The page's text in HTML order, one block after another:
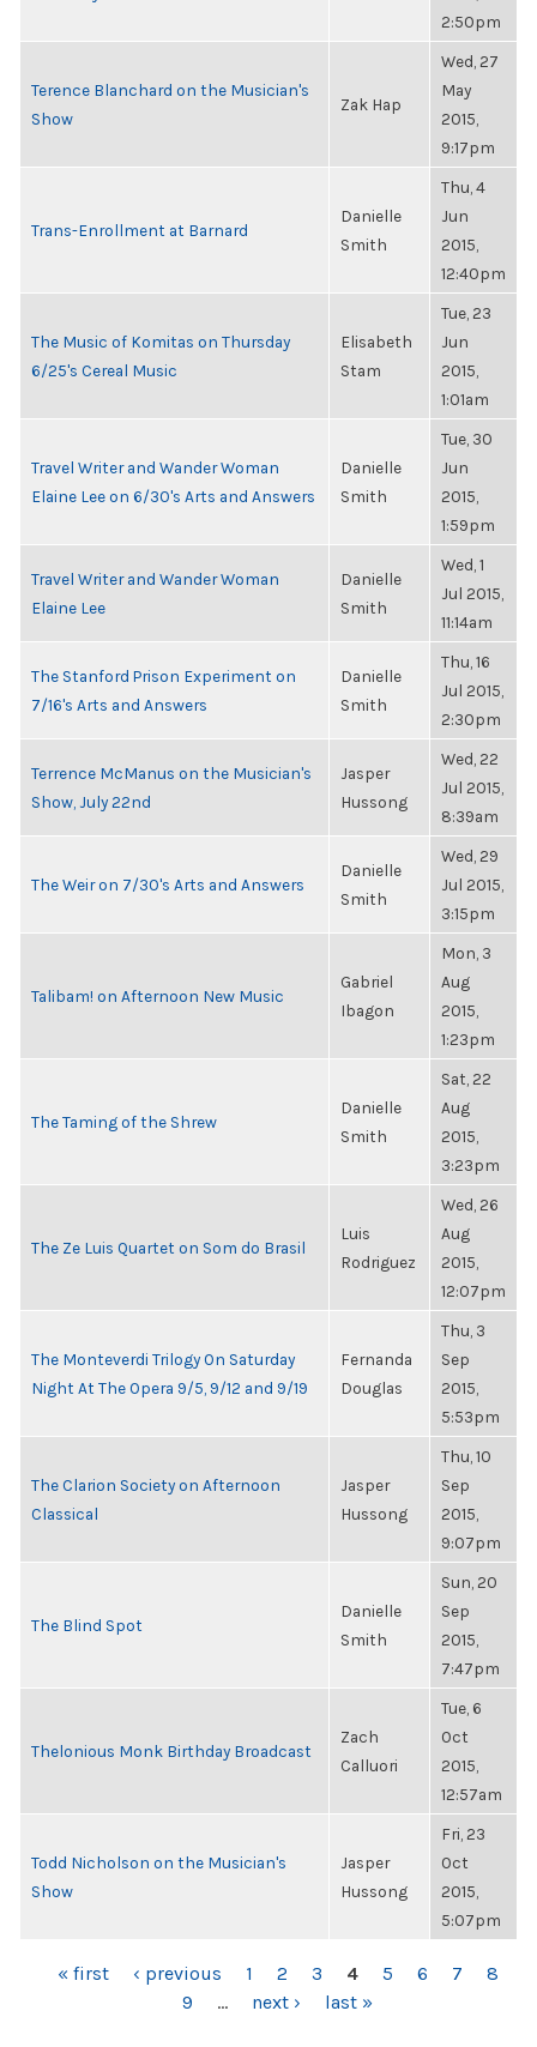
2:50pm
Terence Blanchard on the Musician's
Show
Zak Hap
Wed, 27
May
2015,
9:17pm
Trans-Enrollment at Barnard
Danielle
Smith
Thu, 4
Jun
2015,
12:40pm
The Music of Komitas on Thursday
6/25's Cereal Music
Elisabeth
Stam
Tue, 23
Jun
2015,
1:01am
Travel Writer and Wander Woman
Elaine Lee on 6/30's Arts and Answers
Danielle
Smith
Tue, 30
Jun
2015,
1:59pm
Travel Writer and Wander Woman
Elaine Lee
Danielle
Smith
Wed, 1
Jul 2015,
11:14am
The Stanford Prison Experiment on
7/16's Arts and Answers
Danielle
Smith
Thu, 16
Jul 2015,
2:30pm
Terrence McManus on the Musician's
Show, July 22nd
Jasper
Hussong
Wed, 22
Jul 2015,
8:39am
The Weir on 7/30's Arts and Answers
Danielle
Smith
Wed, 29
Jul 2015,
3:15pm
Talibam! on Afternoon New Music
Gabriel
Ibagon
Mon, 3
Aug
2015,
1:23pm
The Taming of the Shrew
Danielle
Smith
Sat, 22
Aug
2015,
3:23pm
The Ze Luis Quartet on Som do Brasil
Luis
Rodriguez
Wed, 26
Aug
2015,
12:07pm
The Monteverdi Trilogy On Saturday
Night At The Opera 9/5, 9/12 and 9/19
Fernanda
Douglas
Thu, 3
Sep
2015,
5:53pm
The Clarion Society on Afternoon
Classical
Jasper
Hussong
Thu, 10
Sep
2015,
9:07pm
The Blind Spot
Danielle
Smith
Sun, 20
Sep
2015,
7:47pm
Thelonious Monk Birthday Broadcast
Zach
Calluori
Tue, 6
Oct
2015,
12:57am
Todd Nicholson on the Musician's
Show
Jasper
Hussong
Fri, 23
Oct
2015,
5:07pm
PAGES
« first ‹ previous 1 2 3 4 5 6 7
8
9
… next › last »